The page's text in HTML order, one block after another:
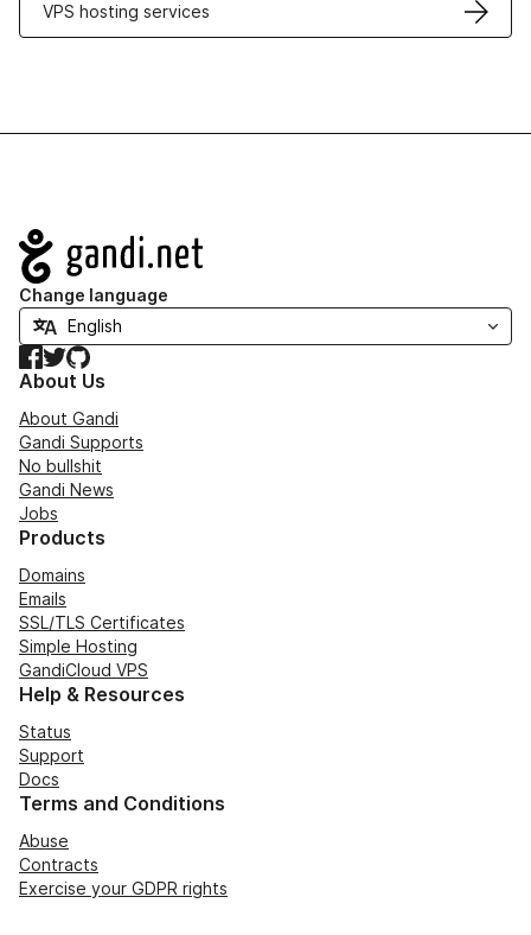
VPS hosting services
Navigation
Change language
Facebook
TwitterGitHub
About Us
About Gandi
Gandi Supports
No bullshit
Gandi News
Jobs
Products
Domains
Emails
SSL/TLS Certificates
Simple Hosting
GandiCloud VPS
Help & Resources
Status
Support
Docs
Terms and Conditions
Abuse
Contracts
Exercise your GDPR rights